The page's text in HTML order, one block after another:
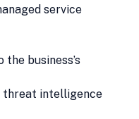
service
business’s
threat intelligence